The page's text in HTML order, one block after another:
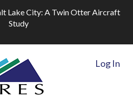
Lake City: A Twin Otter Aircraft
Study
Log In